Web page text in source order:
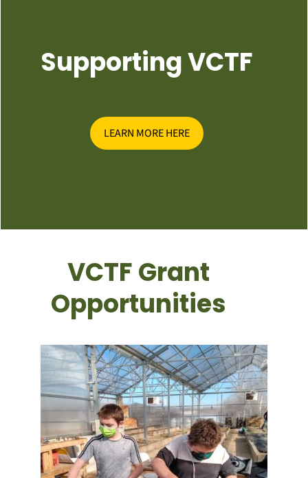
Supporting VCTF
LEARN MORE HERE
VCTF Grant
Opportunities